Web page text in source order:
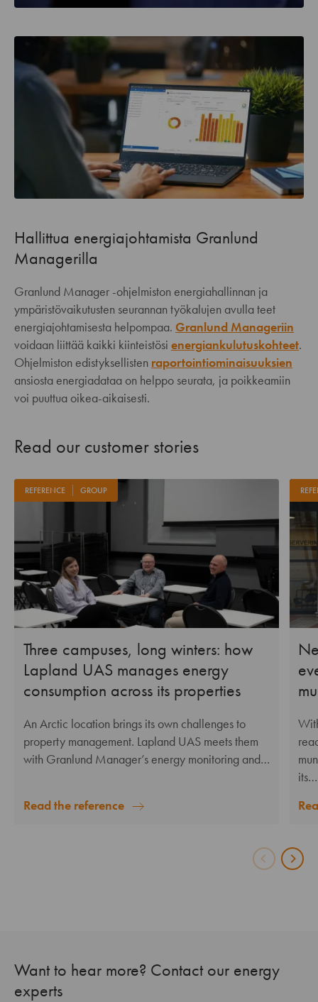
Hallittua energiajohtamista Granlund
Managerilla
Granlund Manager -ohjelmiston energiahallinnan ja
ympäristövaikutusten seurannan työkalujen avulla teet
energiajohtamisesta helpompaa. Granlund Manageriin
voidaan liittää kaikki kiinteistösi energiankulutuskohteet.
Ohjelmiston edistyksellisten raportointiominaisuuksien
ansiosta energiadataa on helppo seurata, ja poikkeamiin
voi puuttua oikea-aikaisesti.
Read our customer stories
Three campuses, long winters: how
Lapland UAS manages energy
consumption across its properties
An Arctic location brings its own challenges to
property management. Lapland UAS meets them
with Granlund Manager’s energy monitoring and…
Read the reference
REFERENCE GROUP
its…
Want to hear more? Contact our energy
experts